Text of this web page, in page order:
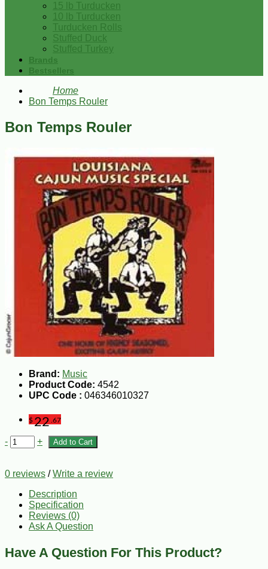
15 lb Turducken
10 lb Turducken
Turducken Rolls
Stuffed Duck
Stuffed Turkey
Brands
Bestsellers
Home
Bon Temps Rouler
Bon Temps Rouler
Brand: Music
Product Code: 4542
UPC Code : 046346010327
$22 .67
- + Add to Cart
0 reviews /Write a review
Description
Specification
Reviews (0)
Ask A Question
Have A Question For This Product?